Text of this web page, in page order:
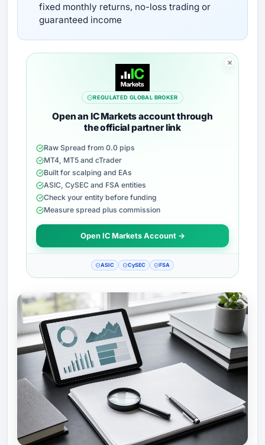
fixed monthly returns, no-loss trading or
guaranteed income
REGULATED GLOBAL BROKER
Open an IC Markets account through
the official partner link
Raw Spread from 0.0 pips
MT4, MT5 and cTrader
Built for scalping and EAs
ASIC, CySEC and FSA entities
Check your entity before funding
Measure spread plus commission
Open IC Markets Account →
ASIC CySEC FSA